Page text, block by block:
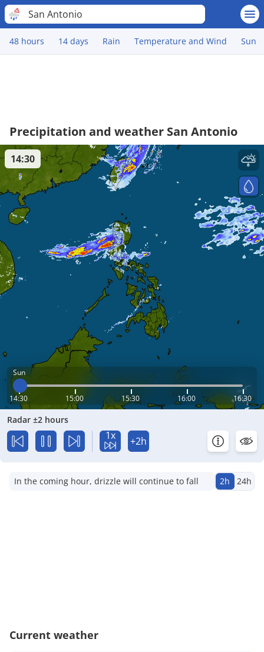
San Antonio
48 hours 14 days Rain Temperature and Wind Sun
Precipitation and weather San Antonio
Sun
14:30 15:00 15:30 16:00 16:30
14:30
Radar ±2 hours
1x +2h
In the coming hour, drizzle will continue to fall 2h 24h
Current weather